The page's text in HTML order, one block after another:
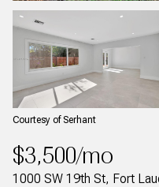
Courtesy of Serhant
$3,500/mo
1000 SW 19th St, Fort
Saturday
08